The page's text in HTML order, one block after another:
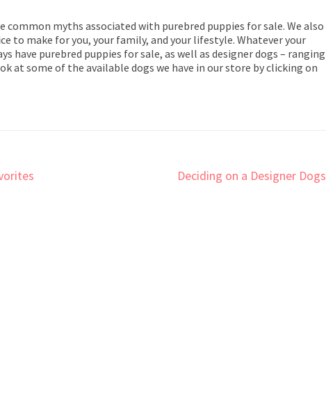
common myths associated with purebred puppies for sale. We also
to make for you, your family, and your lifestyle. Whatever your
have purebred puppies for sale, as well as designer dogs – ranging
at some of the available dogs we have in our store by clicking on
Deciding on a Designer Dogs